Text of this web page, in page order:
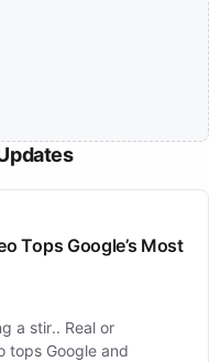
Tops Google’s Most
a stir.. Real or
tops Google and